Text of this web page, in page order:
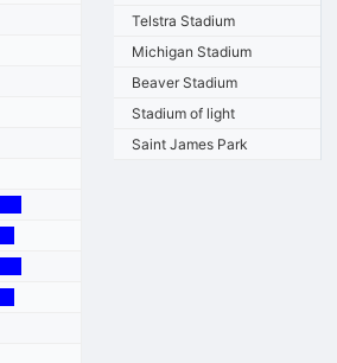
Telstra Stadium
Michigan Stadium
Beaver Stadium
Stadium of light
Saint James Park